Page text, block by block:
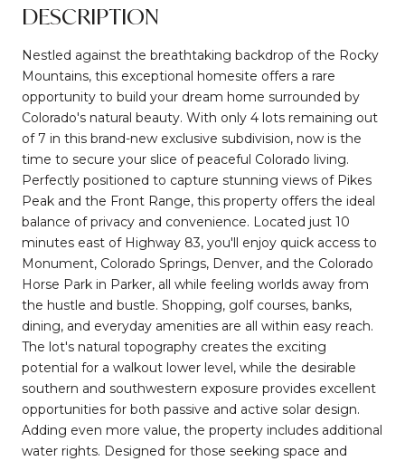
DESCRIPTION
Nestled against the breathtaking backdrop of the Rocky
Mountains, this exceptional homesite offers a rare
opportunity to build your dream home surrounded by
Colorado's natural beauty. With only 4 lots remaining out
of 7 in this brand-new exclusive subdivision, now is the
time to secure your slice of peaceful Colorado living.
Perfectly positioned to capture stunning views of Pikes
Peak and the Front Range, this property offers the ideal
balance of privacy and convenience. Located just 10
minutes east of Highway 83, you'll enjoy quick access to
Monument, Colorado Springs, Denver, and the Colorado
Horse Park in Parker, all while feeling worlds away from
the hustle and bustle. Shopping, golf courses, banks,
dining, and everyday amenities are all within easy reach.
The lot's natural topography creates the exciting
potential for a walkout lower level, while the desirable
southern and southwestern exposure provides excellent
opportunities for both passive and active solar design.
Adding even more value, the property includes additional
water rights. Designed for those seeking space and